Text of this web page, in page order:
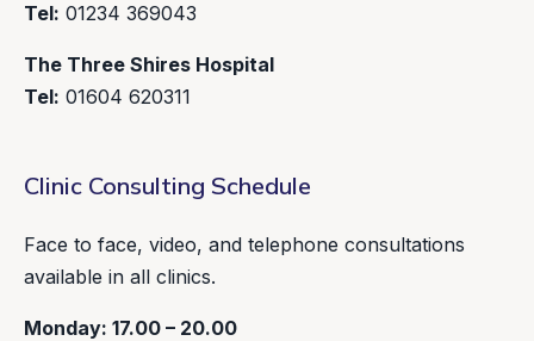
Tel: 01234 369043
The Three Shires Hospital
Tel: 01604 620311
Clinic Consulting Schedule
Face to face, video, and telephone consultations
available in all clinics.
Monday: 17.00 – 20.00